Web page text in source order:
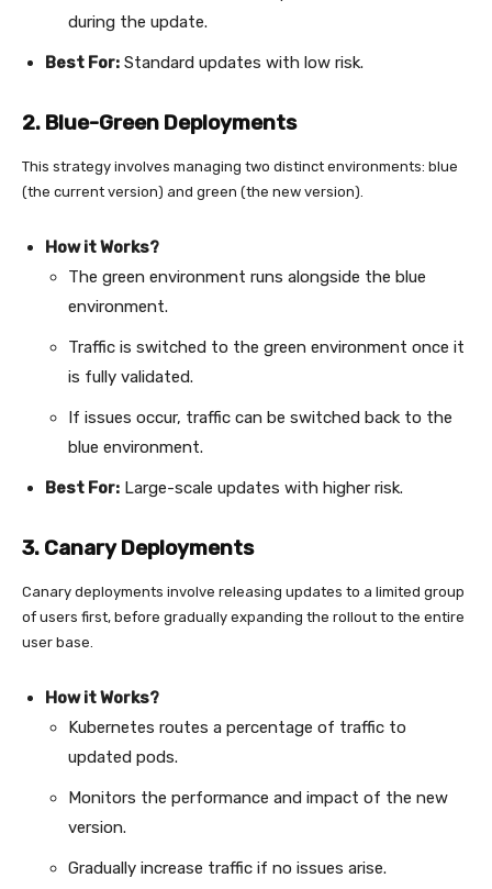
during the update.
Best For: Standard updates with low risk.
2. Blue-Green Deployments
This strategy involves managing two distinct environments: blue
(the current version) and green (the new version).
How it Works?
The green environment runs alongside the blue
environment.
Traffic is switched to the green environment once it
is fully validated.
If issues occur, traffic can be switched back to the
blue environment.
Best For: Large-scale updates with higher risk.
3. Canary Deployments
Canary deployments involve releasing updates to a limited group
of users first, before gradually expanding the rollout to the entire
user base.
How it Works?
Kubernetes routes a percentage of traffic to
updated pods.
Monitors the performance and impact of the new
version.
Gradually increase traffic if no issues arise.